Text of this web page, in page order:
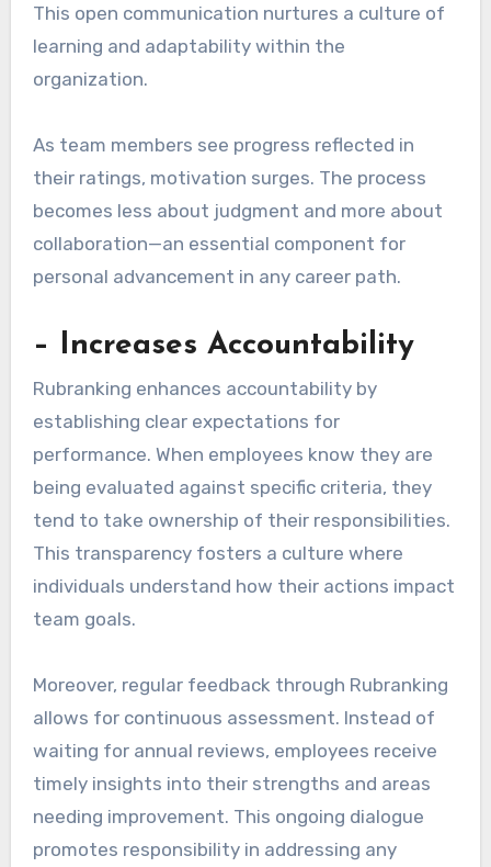
This open communication nurtures a culture of
learning and adaptability within the
organization.
As team members see progress reflected in
their ratings, motivation surges. The process
becomes less about judgment and more about
collaboration—an essential component for
personal advancement in any career path.
– Increases Accountability
Rubranking enhances accountability by
establishing clear expectations for
performance. When employees know they are
being evaluated against specific criteria, they
tend to take ownership of their responsibilities.
This transparency fosters a culture where
individuals understand how their actions impact
team goals.
Moreover, regular feedback through Rubranking
allows for continuous assessment. Instead of
waiting for annual reviews, employees receive
timely insights into their strengths and areas
needing improvement. This ongoing dialogue
promotes responsibility in addressing any